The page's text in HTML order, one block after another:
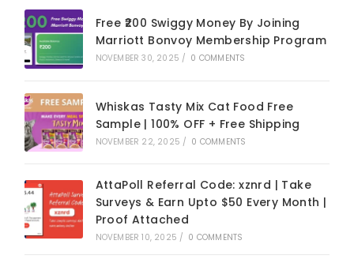
Free ₹200 Swiggy Money By Joining
Marriott Bonvoy Membership Program
NOVEMBER 30, 2025 / 0 COMMENTS
Whiskas Tasty Mix Cat Food Free
Sample | 100% OFF + Free Shipping
NOVEMBER 22, 2025 / 0 COMMENTS
AttaPoll Referral Code: xznrd | Take
Surveys & Earn Upto $50 Every Month |
Proof Attached
NOVEMBER 10, 2025 / 0 COMMENTS